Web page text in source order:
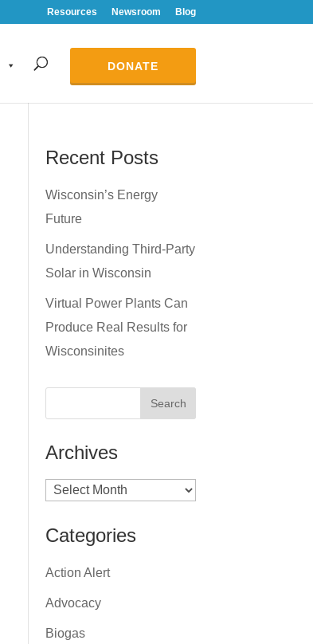
Resources Newsroom Blog
DONATE
Recent Posts
Wisconsin’s Energy
Future
Understanding Third-Party
Solar in Wisconsin
Virtual Power Plants Can
Produce Real Results for
Wisconsinites
Archives
Archives
Categories
Action Alert
Advocacy
Biogas